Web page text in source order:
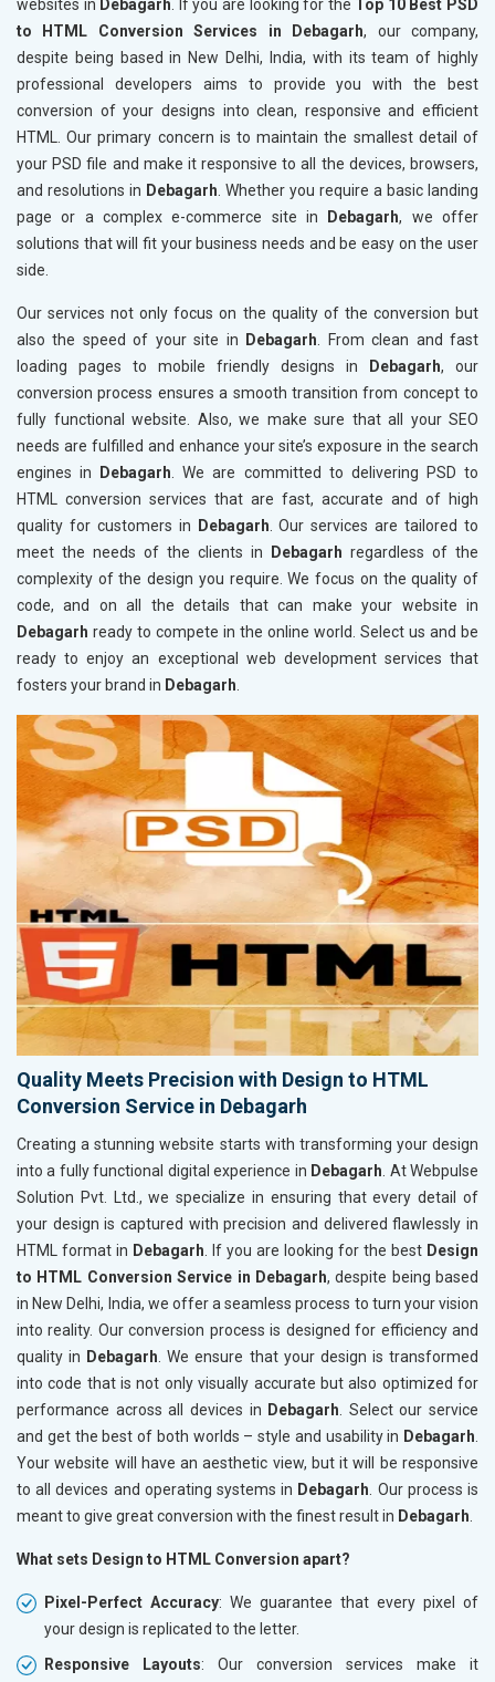
websites in Debagarh. If you are looking for the Top 10 Best PSD
to HTML Conversion Services in Debagarh, our company,
despite being based in New Delhi, India, with its team of highly
professional developers aims to provide you with the best
conversion of your designs into clean, responsive and efficient
HTML. Our primary concern is to maintain the smallest detail of
your PSD file and make it responsive to all the devices, browsers,
and resolutions in Debagarh. Whether you require a basic landing
page or a complex e-commerce site in
Debagarh, we offer
solutions that will fit your business needs and be easy on the user
side.
Our services not only focus on the quality of the conversion but
also the speed of your site in
Debagarh. From clean and fast
loading pages to mobile friendly designs in
Debagarh, our
conversion process ensures a smooth transition from concept to
fully functional website. Also, we make sure that all your SEO
needs are fulfilled and enhance your site’s exposure in the search
engines in
Debagarh. We are committed to delivering PSD to
HTML conversion services that are fast, accurate and of high
quality for customers in
Debagarh. Our services are tailored to
meet the needs of the clients in
Debagarh regardless of the
complexity of the design you require. We focus on the quality of
code, and on all the details that can make your website in
Debagarh ready to compete in the online world. Select us and be
ready to enjoy an exceptional web development services that
fosters your brand in Debagarh.
Quality Meets Precision with Design to HTML
Conversion Service in Debagarh
Creating a stunning website starts with transforming your design
into a fully functional digital experience in Debagarh . At Webpulse
Solution Pvt. Ltd., we specialize in ensuring that every detail of
your design is captured with precision and delivered flawlessly in
HTML format in Debagarh . If you are looking for the best Design
to HTML Conversion Service in Debagarh, despite being based
in New Delhi, India, we offer a seamless process to turn your vision
into reality. Our conversion process is designed for efficiency and
quality in Debagarh . We ensure that your design is transformed
into code that is not only visually accurate but also optimized for
performance across all devices in Debagarh . Select our service
and get the best of both worlds – style and usability in Debagarh
Your website will have an aesthetic view, but it will be responsive
to all devices and operating systems in Debagarh . Our process is
meant to give great conversion with the finest result in Debagarh
What sets Design to HTML Conversion apart?
Pixel-Perfect Accuracy: We guarantee that every pixel of
your design is replicated to the letter.
Responsive Layouts: Our conversion services make it